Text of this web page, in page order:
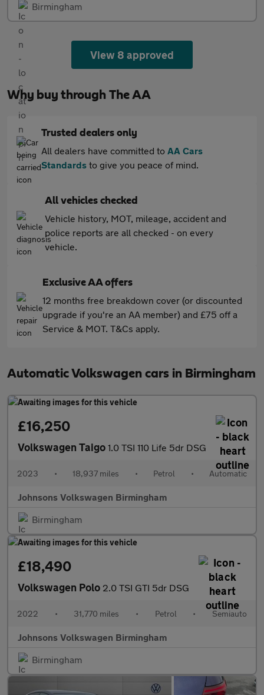
Birmingham
View 8 approved
Why buy through The AA
Trusted dealers only
All dealers have committed to AA Cars
Standards to give you peace of mind.
All vehicles checked
Vehicle history, MOT, mileage, accident and
police reports are all checked - on every
vehicle.
Exclusive AA offers
12 months free breakdown cover (or discounted
upgrade if you're an AA member) and £75 off a
Service & MOT. T&Cs apply.
Automatic Volkswagen cars in Birmingham
£16,250
Volkswagen Taigo 1.0 TSI 110 Life 5dr DSG
2023 • 18,937 miles • Petrol • Automatic
Johnsons Volkswagen Birmingham
Birmingham
£18,490
Volkswagen Polo 2.0 TSI GTI 5dr DSG
2022 • 31,770 miles • Petrol • Semiauto
Johnsons Volkswagen Birmingham
Birmingham